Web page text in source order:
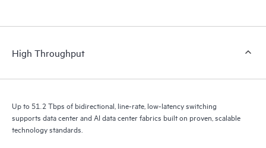
High Throughput
Up to 51.2 Tbps of bidirectional, line-rate, low-latency switching
supports data center and AI data center fabrics built on proven, scalable
technology standards.